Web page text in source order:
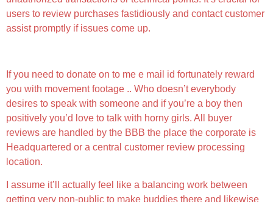
users to review purchases fastidiously and contact customer
assist promptly if issues come up.
If you need to donate on to me e mail id fortunately reward
you with movement footage .. Who doesn’t everybody
desires to speak with someone and if you’re a boy then
positively you’d love to talk with horny girls. All buyer
reviews are handled by the BBB the place the corporate is
Headquartered or a central customer review processing
location.
I assume it’ll actually feel like a balancing work between
getting very non-public to make buddies there and likewise